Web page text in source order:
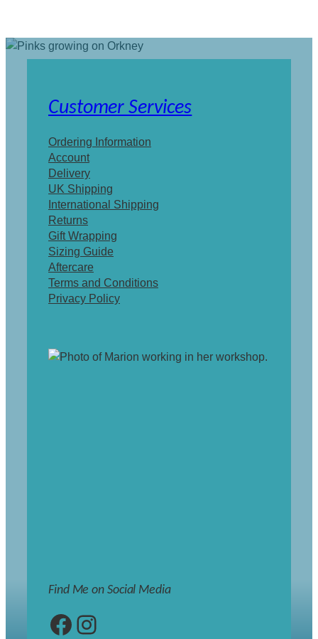
Customer Services
Ordering Information
Account
Delivery
UK Shipping
International Shipping
Returns
Gift Wrapping
Sizing Guide
Aftercare
Terms and Conditions
Privacy Policy
Find Me on Social Media
Facebook Instagram